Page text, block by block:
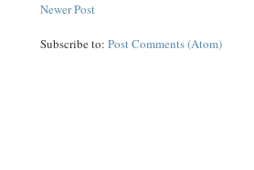
Newer Post
Subscribe to:Post Comments (Atom)